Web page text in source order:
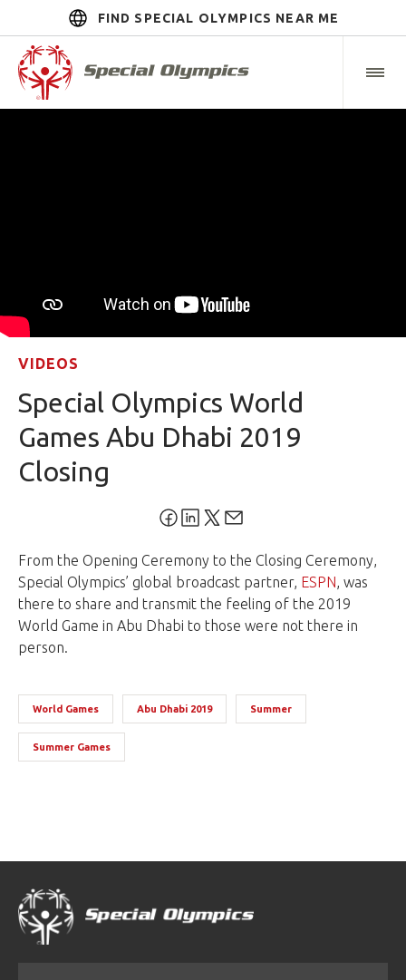
FIND SPECIAL OLYMPICS NEAR ME
VIDEOS
Special Olympics World
Games Abu Dhabi 2019
Closing
From the Opening Ceremony to the Closing Ceremony,
Special Olympics’ global broadcast partner, ESPN, was
there to share and transmit the feeling of the 2019
World Game in Abu Dhabi to those were not there in
person.
World Games Abu Dhabi 2019 Summer
Summer Games